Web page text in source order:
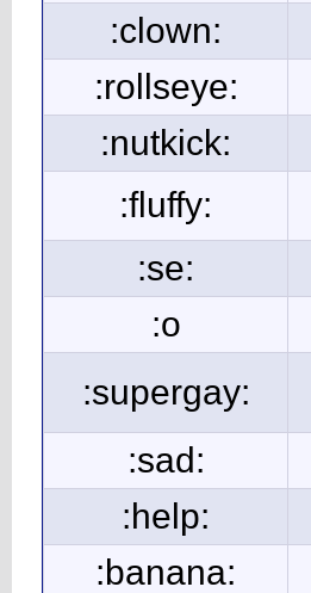
:clown:
:rollseye:
:nutkick:
:fluffy:
:se:
:o
:supergay:
:sad:
:help:
:banana: